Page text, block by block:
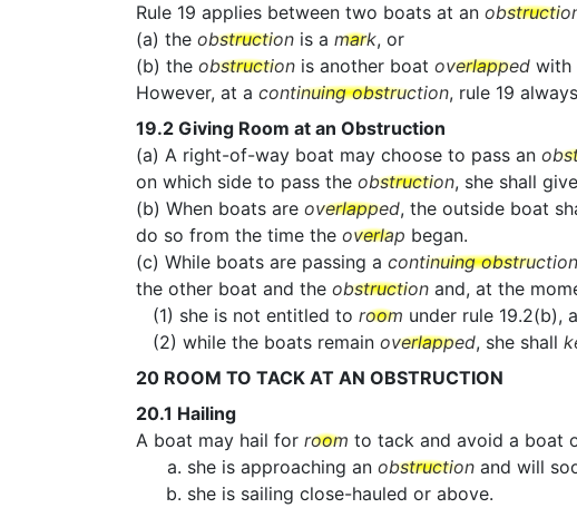
Rule 19 applies between two boats at an
(a) the obstruction is a mark, or
(b) the obstruction is another boat overlapped with
However, at a continuing obstruction, rule 19
19.2 Giving Room at an Obstruction
(a) A right-of-way boat may choose to pass an
on which side to pass the obstruction, she shall
(b) When boats are overlapped, the outside boat
do so from the time the overlap began.
(c) While boats are passing a continuing obstruction
the other boat and the obstruction and, at the
(1) she is not entitled to room under rule 19.2(b),
(2) while the boats remain overlapped, she shall
20 ROOM TO TACK AT AN OBSTRUCTION
20.1 Hailing
A boat may hail for room to tack and avoid a boat
she is approaching an obstruction and will
she is sailing close-hauled or above.